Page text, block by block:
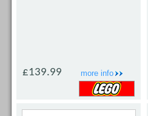
more info
£139.99